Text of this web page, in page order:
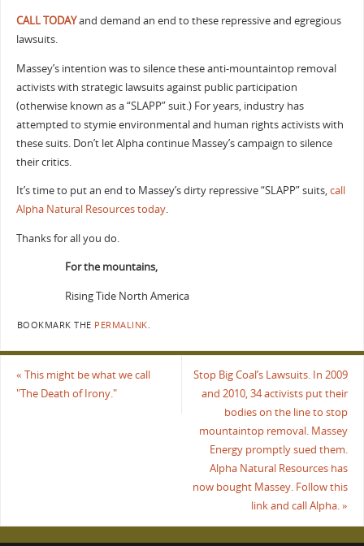
CALL TODAYand demand an end to these repressive and egregious
lawsuits.
Massey’s intention was to silence these anti-mountaintop removal
activists with strategic lawsuits against public participation
(otherwise known as a “SLAPP” suit.) For years, industry has
attempted to stymie environmental and human rights activists with
these suits. Don’t let Alpha continue Massey’s campaign to silence
their critics.
It’s time to put an end to Massey’s dirty repressive “SLAPP” suits,call
Alpha Natural Resources today.
Thanks for all you do.
For the mountains,
Rising Tide North America
BOOKMARK THE PERMALINK
« This might be what we call
"The Death of Irony."
Stop Big Coal’s Lawsuits. In 2009
and 2010, 34 activists put their
bodies on the line to stop
mountaintop removal. Massey
Energy promptly sued them.
Alpha Natural Resources has
now bought Massey. Follow this
link and call Alpha.»